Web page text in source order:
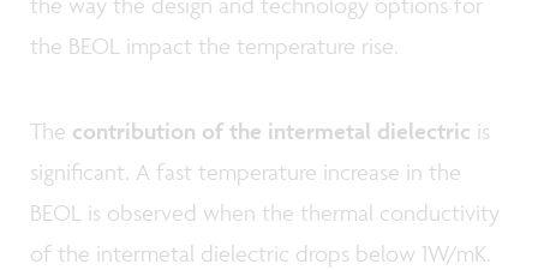
the BEOL impact the temperature rise.
The contribution of the intermetal dielectric is
significant. A fast temperature increase in the
BEOL is observed when the thermal conductivity
of the intermetal dielectric drops below 1W/mK.